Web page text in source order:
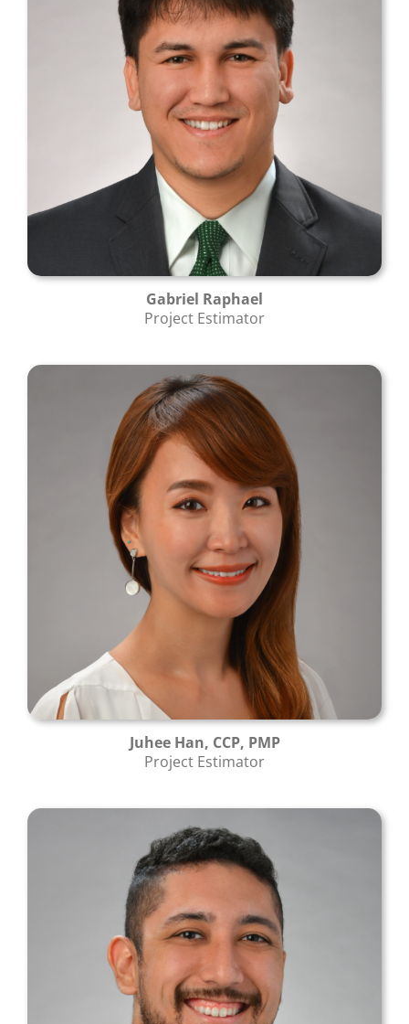
Gabriel Raphael
Project Estimator
Juhee Han, CCP, PMP
Project Estimator